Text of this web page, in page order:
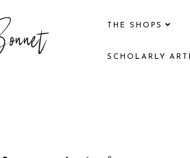
THE SHOPS
SCHOLARLY